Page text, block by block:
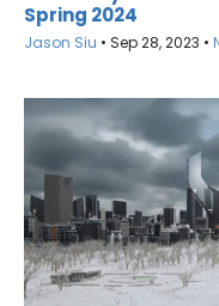
Spring 2024
Jason Siu • Sep 28, 2023 •